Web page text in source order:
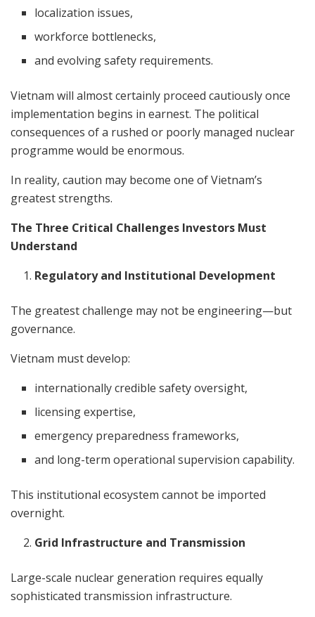
localization issues,
workforce bottlenecks,
and evolving safety requirements.
Vietnam will almost certainly proceed cautiously once
implementation begins in earnest. The political
consequences of a rushed or poorly managed nuclear
programme would be enormous.
In reality, caution may become one of Vietnam’s
greatest strengths.
The Three Critical Challenges Investors Must
Understand
Regulatory and Institutional Development
The greatest challenge may not be engineering—but
governance.
Vietnam must develop:
internationally credible safety oversight,
licensing expertise,
emergency preparedness frameworks,
and long-term operational supervision capability.
This institutional ecosystem cannot be imported
overnight.
Grid Infrastructure and Transmission
Large-scale nuclear generation requires equally
sophisticated transmission infrastructure.